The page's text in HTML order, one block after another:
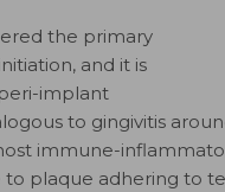
the primary
and it is
implant
to gingivitis
immune-
to plaque adhering to